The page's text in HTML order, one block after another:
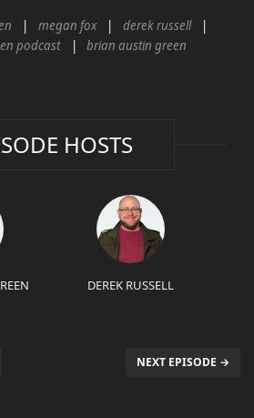
megan fox
derek russell
podcast
brian austin green
HOSTS
DEREK RUSSELL
NEXT EPISODE →